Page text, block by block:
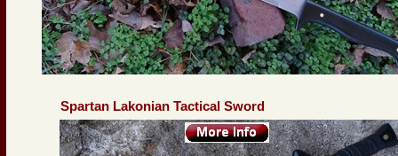
Spartan Lakonian Tactical Sword